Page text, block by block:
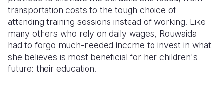
transportation costs to the tough choice of
attending training sessions instead of working. Like
many others who rely on daily wages, Rouwaida
had to forgo much-needed income to invest in what
she believes is most beneficial for her children's
future: their education.